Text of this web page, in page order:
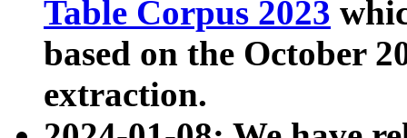
Table Corpus 2023
based on the October
extraction.